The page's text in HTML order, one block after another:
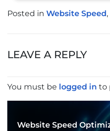
Posted in Website Speed,
LEAVE A REPLY
You must be logged in to
Website Speed